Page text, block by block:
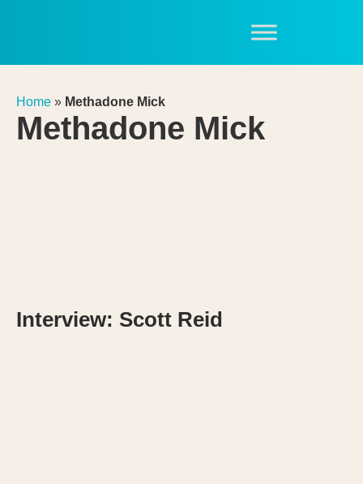
Home » Methadone Mick
Methadone Mick
Interview: Scott Reid